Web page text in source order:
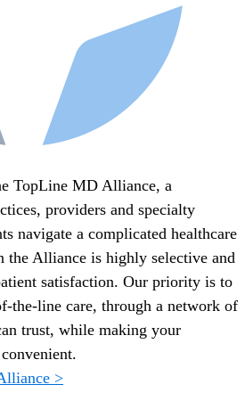
TopLine MD Alliance, a
providers and specialty
navigate a complicated healthcare
the Alliance is highly selective and
satisfaction. Our priority is to
the-line care, through a network of
trust, while making your
>